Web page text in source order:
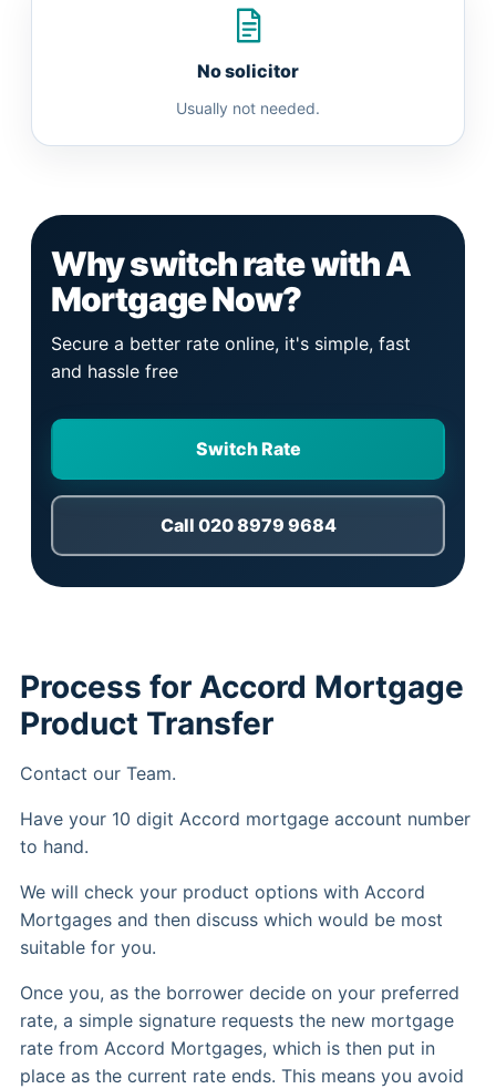
No solicitor
Usually not needed.
Why switch rate with A
Mortgage Now?
Secure a better rate online, it's simple, fast
and hassle free
Switch Rate
Call 020 8979 9684
Process for Accord Mortgage
Product Transfer
Contact our Team.
Have your 10 digit Accord mortgage account number
to hand.
We will check your product options with Accord
Mortgages and then discuss which would be most
suitable for you.
Once you, as the borrower decide on your preferred
rate, a simple signature requests the new mortgage
rate from Accord Mortgages, which is then put in
place as the current rate ends. This means you avoid